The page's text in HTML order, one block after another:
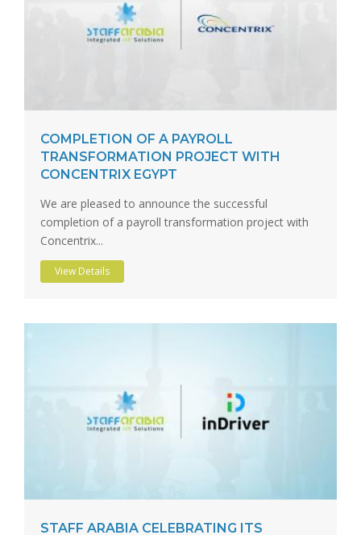
COMPLETION OF A PAYROLL
TRANSFORMATION PROJECT WITH
CONCENTRIX EGYPT
We are pleased to announce the successful
completion of a payroll transformation project with
Concentrix...
View Details
STAFF ARABIA CELEBRATING ITS